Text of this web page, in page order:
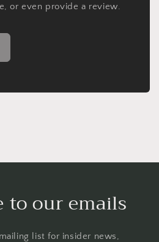
or even provide a review.
to our emails
list for insider news,